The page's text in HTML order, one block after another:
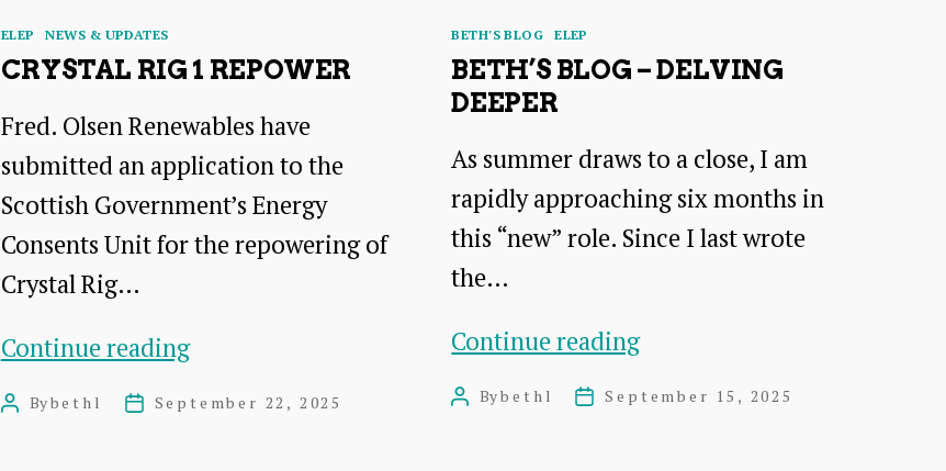
Categories
ELEP NEWS & UPDATES
CRYSTAL RIG 1 REPOWER
Fred. Olsen Renewables have
submitted an application to the
Scottish Government’s Energy
Consents Unit for the repowering of
Crystal Rig…
Continue readingCrystal
PostBybethl
PostSeptember 22, 2025
Categories
BETH'S BLOG ELEP
BETH’S BLOG – DELVING
DEEPER
As summer draws to a close, I am
rapidly approaching six months in
this “new” role. Since I last wrote
the…
Continue readingBeth’s
PostBybethl
PostSeptember 15, 2025